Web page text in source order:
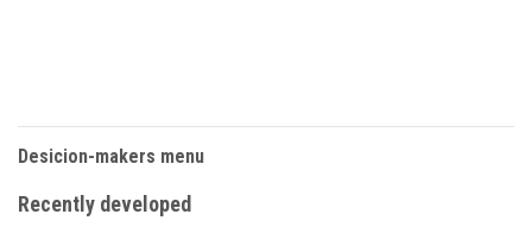
Desicion-makers menu
Recently developed